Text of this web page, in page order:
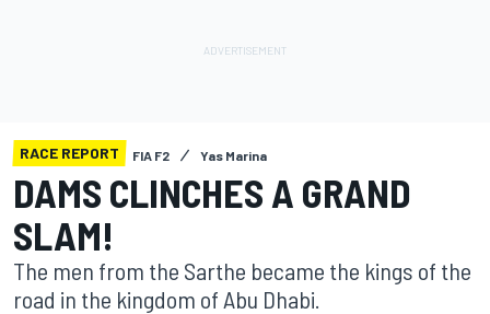
RACE REPORT FIA F2 Yas Marina
DAMS CLINCHES A GRAND
SLAM!
The men from the Sarthe became the kings of the
road in the kingdom of Abu Dhabi.